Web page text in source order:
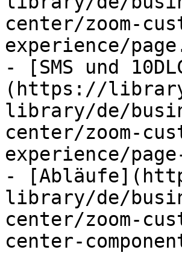
center/zoom-
experience/
- [SMS und
(https://
library/de/
center/zoom-
experience/
-
library/de/
center/zoom-
center-